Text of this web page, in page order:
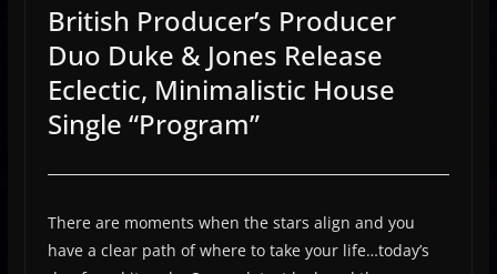
British Producer’s Producer
Duo Duke & Jones Release
Eclectic, Minimalistic House
Single “Program”
There are moments when the stars align and you
have a clear path of where to take your life…today’s